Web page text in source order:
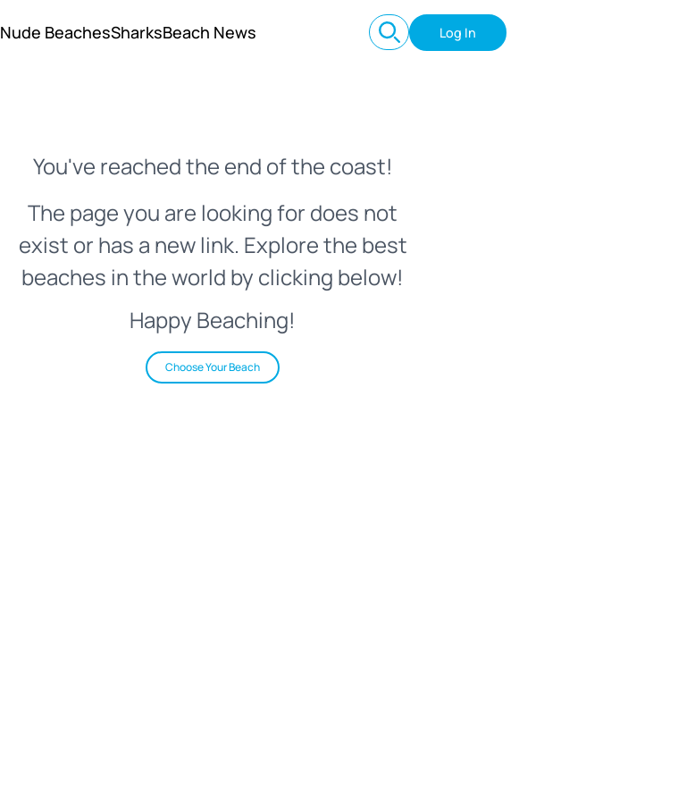
Nude BeachesSharksBeach News Log In
You've reached the end of the coast!
The page you are looking for does not
exist or has a new link. Explore the best
beaches in the world by clicking below!
Happy Beaching!
Choose Your Beach